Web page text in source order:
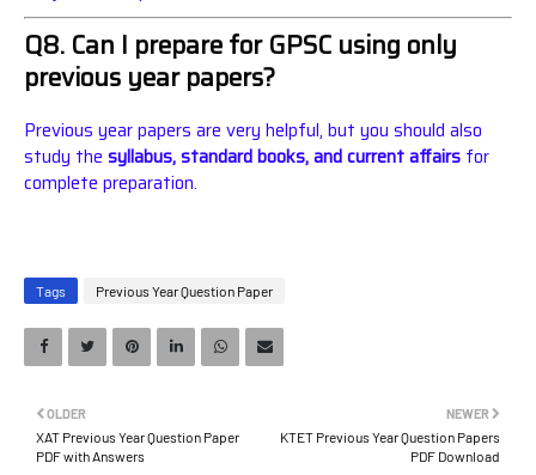
Q8. Can I prepare for GPSC using only
previous year papers?
Previous year papers are very helpful, but you should also
study the syllabus, standard books, and current affairs for
complete preparation.
Tags Previous Year Question Paper
NEWER
KTET Previous Year Question Papers
PDF Download
OLDER
XAT Previous Year Question Paper
PDF with Answers